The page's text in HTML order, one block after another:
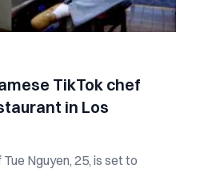
TikTok chef
in Los
Nguyen, 25, is set to